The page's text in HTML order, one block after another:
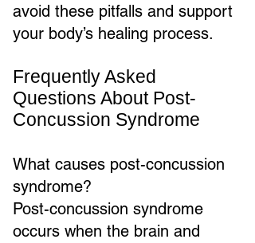
avoid these pitfalls and support
your body’s healing process.
Frequently Asked
Questions About Post-
Concussion Syndrome
What causes post-concussion
syndrome?
Post-concussion syndrome
occurs when the brain and